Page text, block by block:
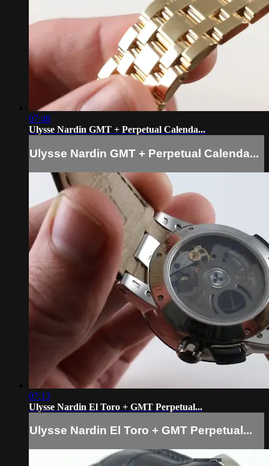
07:48
Ulysse Nardin GMT + Perpetual Calenda...
Ulysse Nardin GMT + Perpetual Calenda...
07:13
Ulysse Nardin El Toro + GMT Perpetual...
Ulysse Nardin El Toro + GMT Perpetual...